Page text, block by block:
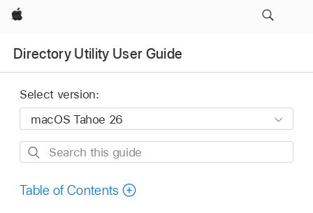
Apple
Directory Utility User Guide
Select version:
Search
guide
Table of Contents